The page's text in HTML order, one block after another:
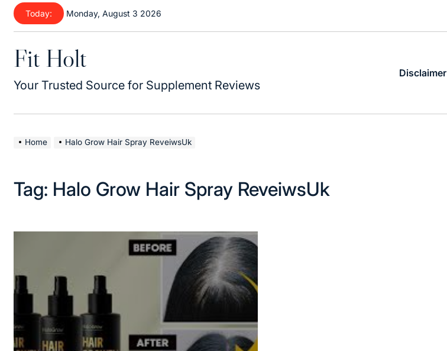
Skip
content
Today: Monday, August 3 2026
Fit Holt
Your Trusted Source for Supplement Reviews
Disclaimer
Home Halo Grow Hair Spray ReveiwsUk
Tag: Halo Grow Hair Spray ReveiwsUk